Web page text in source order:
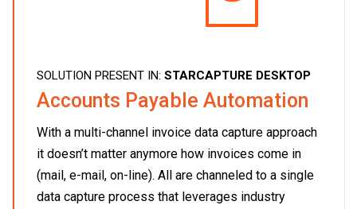
SOLUTION PRESENT IN: STARCAPTURE DESKTOP
Accounts Payable Automation
With a multi-channel invoice data capture approach
it doesn’t matter anymore how invoices come in
(mail, e-mail, on-line). All are channeled to a single
data capture process that leverages industry